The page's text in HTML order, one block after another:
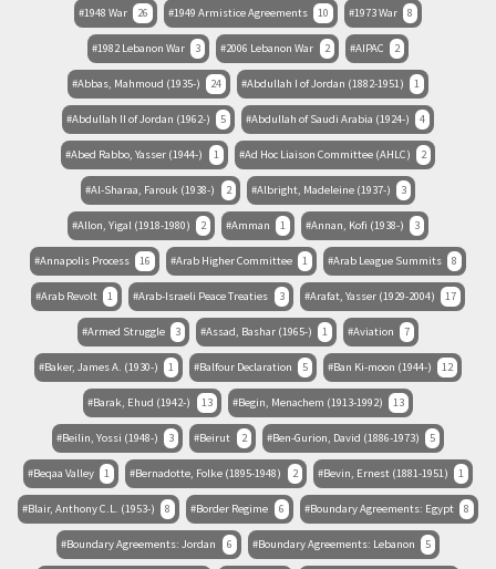
1948 War 26 1949 Armistice Agreements 10 1973 War 8
1982 Lebanon War 3 2006 Lebanon War 2 AIPAC 2
Abbas, Mahmoud (1935-) 24 Abdullah I of Jordan (1882-1951) 1
Abdullah II of Jordan (1962-) 5 Abdullah of Saudi Arabia (1924-) 4
Abed Rabbo, Yasser (1944-) 1 Ad Hoc Liaison Committee (AHLC) 2
Al-Sharaa, Farouk (1938-) 2 Albright, Madeleine (1937-) 3
Allon, Yigal (1918-1980) 2 Amman 1 Annan, Kofi (1938-) 3
Annapolis Process 16 Arab Higher Committee 1 Arab League Summits 8
Arab Revolt 1 Arab-Israeli Peace Treaties 3 Arafat, Yasser (1929-2004) 17
Armed Struggle 3 Assad, Bashar (1965-) 1 Aviation 7
Baker, James A. (1930-) 1 Balfour Declaration 5 Ban Ki-moon (1944-) 12
Barak, Ehud (1942-) 13 Begin, Menachem (1913-1992) 13
Beilin, Yossi (1948-) 3 Beirut 2 Ben-Gurion, David (1886-1973) 5
Beqaa Valley 1 Bernadotte, Folke (1895-1948) 2 Bevin, Ernest (1881-1951) 1
Blair, Anthony C.L. (1953-) 8 Border Regime 6 Boundary Agreements: Egypt 8
Boundary Agreements: Jordan 6 Boundary Agreements: Lebanon 5